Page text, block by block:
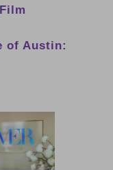
of Austin: